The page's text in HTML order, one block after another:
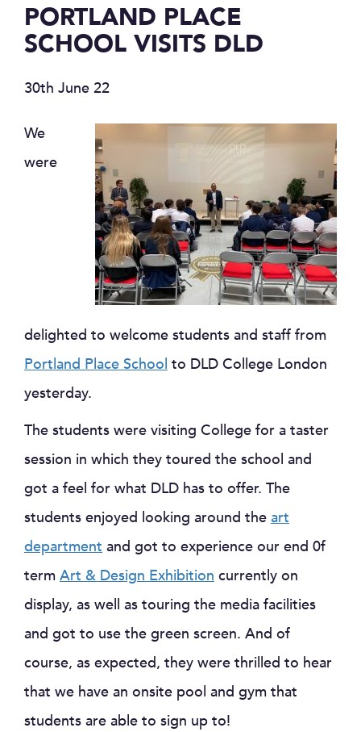
PORTLAND PLACE
SCHOOL VISITS DLD
30th June 22
We
were
delighted to welcome students and staff from
Portland Place School to DLD College London
yesterday.
The students were visiting College for a taster
session in which they toured the school and
got a feel for what DLD has to offer. The
students enjoyed looking around the art
department and got to experience our end 0f
term Art & Design Exhibition currently on
display, as well as touring the media facilities
and got to use the green screen. And of
course, as expected, they were thrilled to hear
that we have an onsite pool and gym that
students are able to sign up to!